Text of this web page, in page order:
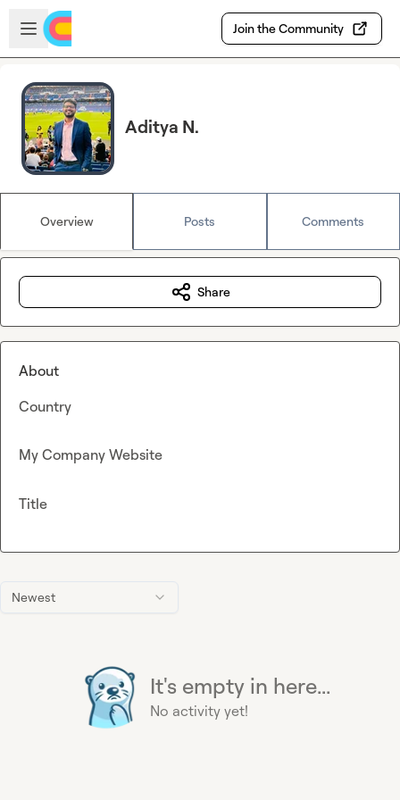
Skip to main content
Open sidebar
Join the Community
Aditya N.
Overview Posts Comments
Newest
It's empty in here...
No activity yet!
Share
About
Country
My Company Website
Title